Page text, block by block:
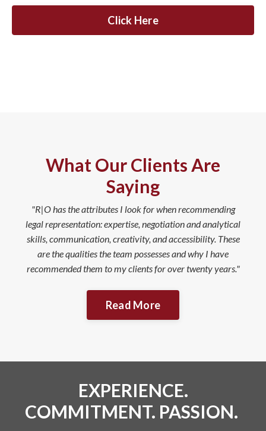
Click Here
What Our Clients Are
Saying
"R|O has the attributes I look for when recommending
legal representation: expertise, negotiation and analytical
skills, communication, creativity, and accessibility. These
are the qualities the team possesses and why I have
recommended them to my clients for over twenty years."
Read More
EXPERIENCE.
COMMITMENT. PASSION.